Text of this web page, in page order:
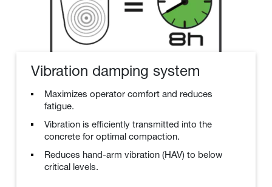
Vibration damping system
Maximizes operator comfort and reduces
fatigue.
Vibration is efficiently transmitted into the
concrete for optimal compaction.
Reduces hand-arm vibration (HAV) to below
critical levels.